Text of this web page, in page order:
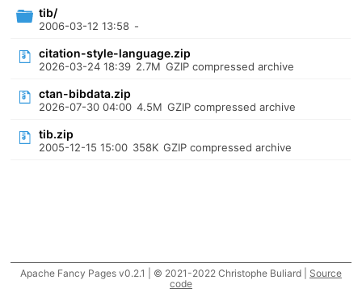
tib/
2006-03-12 13:58 -
citation-style-language.zip
2026-03-24 18:39 2.7M GZIP compressed archive
ctan-bibdata.zip
2026-07-30 04:00 4.5M GZIP compressed archive
tib.zip
2005-12-15 15:00 358K GZIP compressed archive
Apache Fancy Pages v0.2.1 | © 2021-2022 Christophe Buliard | Source
code